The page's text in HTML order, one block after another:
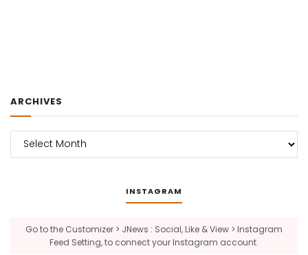
ARCHIVES
Archives
INSTAGRAM
Go to the Customizer > JNews : Social, Like & View > Instagram
Feed Setting, to connect your Instagram account.